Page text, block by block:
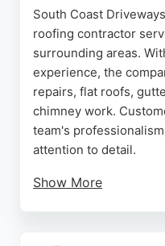
South Coast
roofing contractor
surrounding areas.
experience, the
repairs, flat roofs,
chimney work.
team's
attention to detail.
Show More